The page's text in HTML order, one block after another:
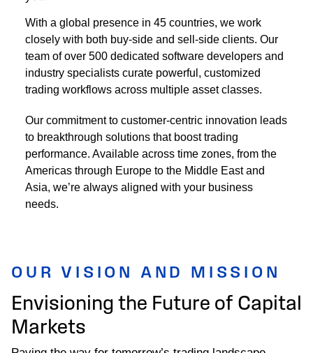
With a global presence in 45 countries, we work
closely with both buy-side and sell-side clients. Our
team of over 500 dedicated software developers and
industry specialists curate powerful, customized
trading workflows across multiple asset classes.
Our commitment to customer-centric innovation leads
to breakthrough solutions that boost trading
performance. Available across time zones, from the
Americas through Europe to the Middle East and
Asia, we’re always aligned with your business
needs.
OUR VISION AND MISSION
Envisioning the Future of Capital
Markets